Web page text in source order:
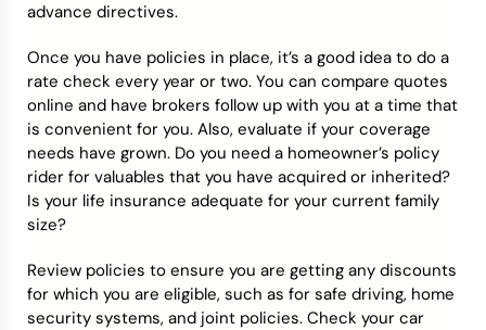
advance directives.
Once you have policies in place, it’s a good idea to do a
rate check every year or two. You can compare quotes
online and have brokers follow up with you at a time that
is convenient for you. Also, evaluate if your coverage
needs have grown. Do you need a homeowner’s policy
rider for valuables that you have acquired or inherited?
Is your life insurance adequate for your current family
size?
Review policies to ensure you are getting any discounts
for which you are eligible, such as for safe driving, home
security systems, and joint policies. Check your car